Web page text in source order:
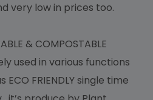
very low in prices too.
& COMPOSTABLE
used in various functions
FRIENDLY single time